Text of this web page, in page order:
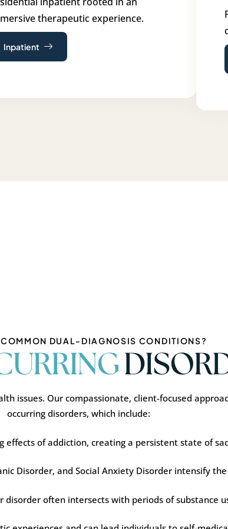
therapeutic experience.
Inpatient
COMMON DUAL-DIAGNOSIS CONDITIONS?
issues. Our compassionate, client-focused
occurring disorders, which include:
effects of addiction, creating a persistent state of
Disorder, and Social Anxiety Disorder intensify
often intersects with periods of substance